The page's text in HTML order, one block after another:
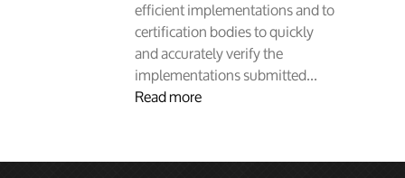
efficient implementations and to
certification bodies to quickly
and accurately verify the
implementations submitted...
Read more